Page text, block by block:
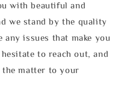
with beautiful and
we stand by the quality
issues that make you
to reach out, and
matter to your